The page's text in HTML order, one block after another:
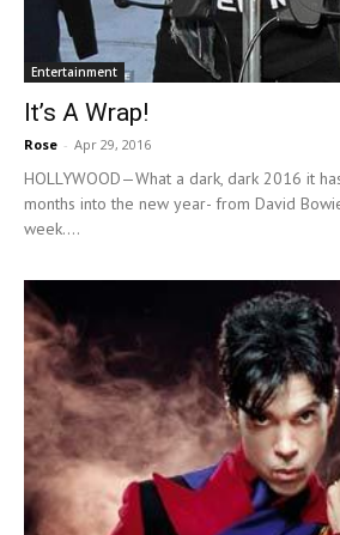
Entertainment
It’s A Wrap!
Rose - Apr 29, 2016
HOLLYWOOD—What a dark, dark 2016 it
months into the new year- from David
week....